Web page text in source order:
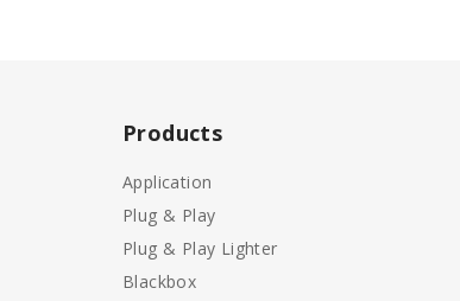
Products
Application
Plug & Play
Plug & Play Lighter
Blackbox